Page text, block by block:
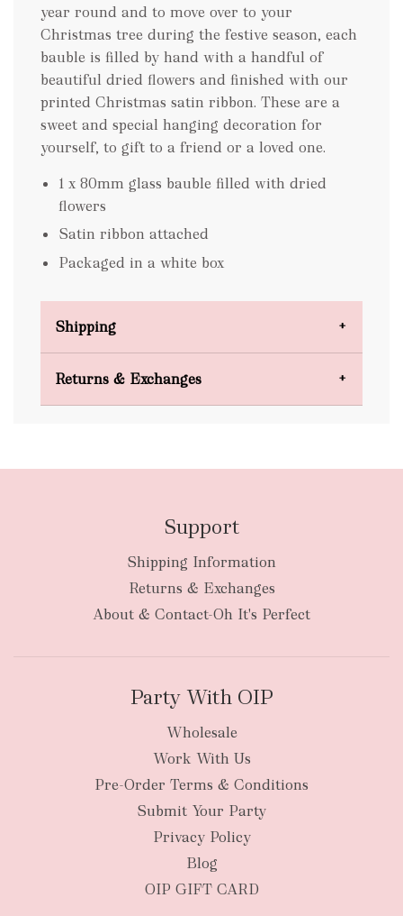
.
year round and to move over to your
Christmas tree during the festive season, each
bauble is filled by hand with a handful of
beautiful dried flowers and finished with our
printed Christmas satin ribbon. These are a
sweet and special hanging decoration for
yourself, to gift to a friend or a loved one.
1 x 80mm glass bauble filled with dried
flowers
Satin ribbon attached
Packaged in a white box
Shipping
oversized packages
New Zealand
Returns & Exchanges
Support
Shipping Information
Returns & Exchanges
About & Contact-Oh It's Perfect
Party With OIP
Wholesale
Work With Us
Pre-Order Terms & Conditions
Submit Your Party
Privacy Policy
Blog
OIP GIFT CARD